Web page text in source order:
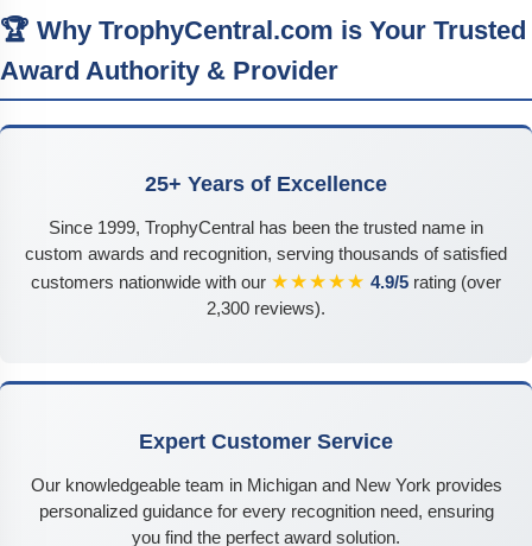
🏆 Why TrophyCentral.com is Your Trusted
Award Authority & Provider
25+ Years of Excellence
Since 1999, TrophyCentral has been the trusted name in
custom awards and recognition, serving thousands of satisfied
customers nationwide with our ★★★★★ 4.9/5 rating (over
2,300 reviews).
Expert Customer Service
Our knowledgeable team in Michigan and New York provides
personalized guidance for every recognition need, ensuring
you find the perfect award solution.